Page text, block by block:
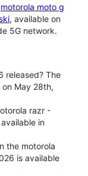
motorola moto g
, available on
5G network.
released? The
May 28th,
razr -
in
the motorola
is available